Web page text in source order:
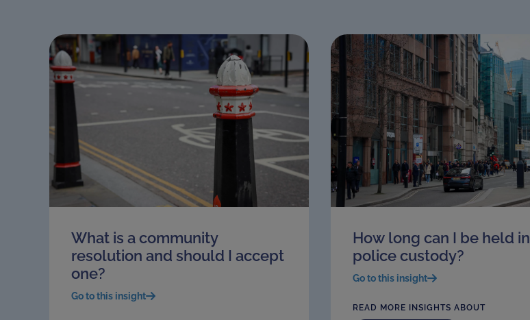
What is a community
resolution and should I accept
one?
Go to this insight
How long can I be held in
police custody?
Go to this insight
READ MORE INSIGHTS ABOUT